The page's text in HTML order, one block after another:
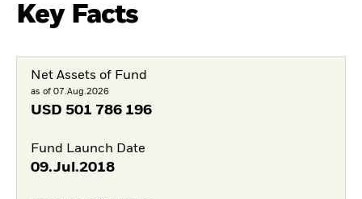
Key Facts
Net Assets of Fund
as of 07.Aug.2026
USD 501 786 196
Fund Launch Date
09.Jul.2018